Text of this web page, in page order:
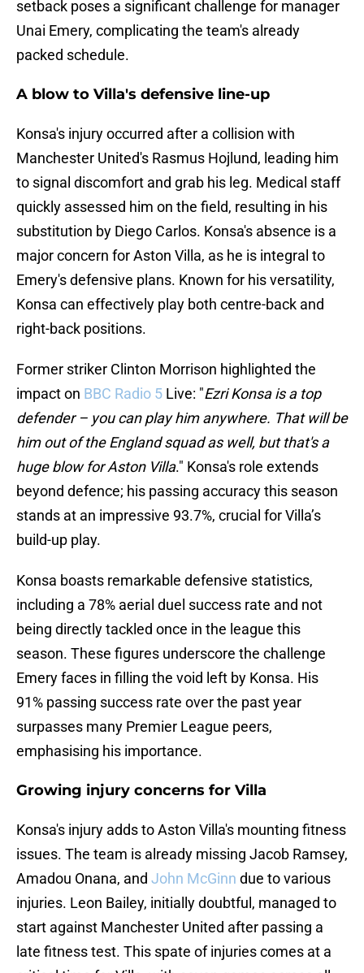
setback poses a significant challenge for manager
Unai Emery, complicating the team's already
packed schedule.
A blow to Villa's defensive line-up
Konsa's injury occurred after a collision with
Manchester United's Rasmus Hojlund, leading him
to signal discomfort and grab his leg. Medical staff
quickly assessed him on the field, resulting in his
substitution by Diego Carlos. Konsa's absence is a
major concern for Aston Villa, as he is integral to
Emery's defensive plans. Known for his versatility,
Konsa can effectively play both centre-back and
right-back positions.
Former striker Clinton Morrison highlighted the
impact on BBC Radio 5 Live: "Ezri Konsa is a top
defender – you can play him anywhere. That will be
him out of the England squad as well, but that's a
huge blow for Aston Villa." Konsa's role extends
beyond defence; his passing accuracy this season
stands at an impressive 93.7%, crucial for Villa’s
build-up play.
Konsa boasts remarkable defensive statistics,
including a 78% aerial duel success rate and not
being directly tackled once in the league this
season. These figures underscore the challenge
Emery faces in filling the void left by Konsa. His
91% passing success rate over the past year
surpasses many Premier League peers,
emphasising his importance.
Growing injury concerns for Villa
Konsa's injury adds to Aston Villa's mounting fitness
issues. The team is already missing Jacob Ramsey,
Amadou Onana, and John McGinn due to various
injuries. Leon Bailey, initially doubtful, managed to
start against Manchester United after passing a
late fitness test. This spate of injuries comes at a